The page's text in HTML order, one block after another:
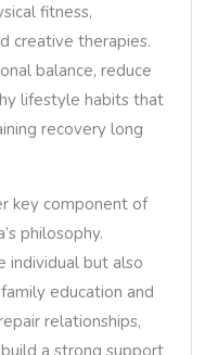
fitness,
creative therapies.
balance, reduce
lifestyle habits that
recovery long
key component of
philosophy.
individual but also
education and
relationships,
a strong support